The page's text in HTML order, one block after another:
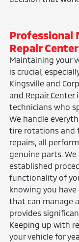
Professional
Repair Center
Maintaining your
is crucial,
Kingsville and
and Repair Center
technicians who
We handle
tire rotations and
repairs, all
genuine parts.
established
functionality of
knowing you
that can manage
provides
Keeping up with
your vehicle for